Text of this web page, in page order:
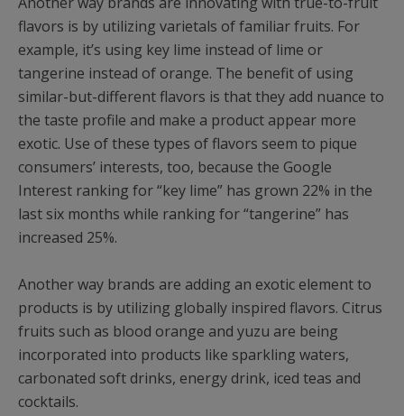
flavors is by utilizing varietals of familiar fruits. For
example, it’s using key lime instead of lime or
tangerine instead of orange. The benefit of using
similar-but-different flavors is that they add nuance to
the taste profile and make a product appear more
exotic. Use of these types of flavors seem to pique
consumers’ interests, too, because the Google
Interest ranking for “key lime” has grown 22% in the
last six months while ranking for “tangerine” has
increased 25%.
Another way brands are adding an exotic element to
products is by utilizing globally inspired flavors. Citrus
fruits such as blood orange and yuzu are being
incorporated into products like sparkling waters,
carbonated soft drinks, energy drink, iced teas and
cocktails.